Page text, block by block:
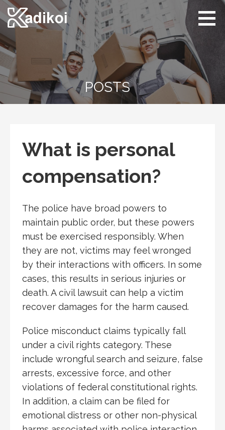
Skip
to
content
Kadikoi
Arts & Culture
POSTS
What is personal
compensation?
The police have broad powers to
maintain public order, but these powers
must be exercised responsibly. When
they are not, victims may feel wronged
by their interactions with officers. In some
cases, this results in serious injuries or
death. A civil lawsuit can help a victim
recover damages for the harm caused.
Police misconduct claims typically fall
under a civil rights category. These
include wrongful search and seizure, false
arrests, excessive force, and other
violations of federal constitutional rights.
In addition, a claim can be filed for
emotional distress or other non-physical